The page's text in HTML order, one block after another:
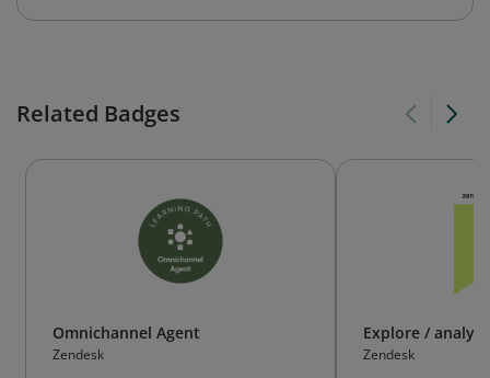
Related Badges
Omnichannel Agent
Zendesk
Explore /
Zendesk